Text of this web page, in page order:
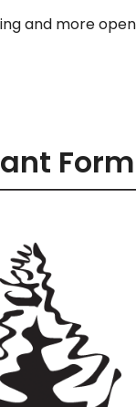
and more
Form